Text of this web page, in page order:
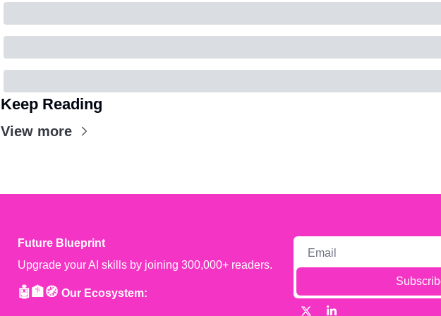
Keep Reading
View more
Future Blueprint
Upgrade your AI skills by joining 300,000+ readers.
🤖🏦🧭 Our Ecosystem: